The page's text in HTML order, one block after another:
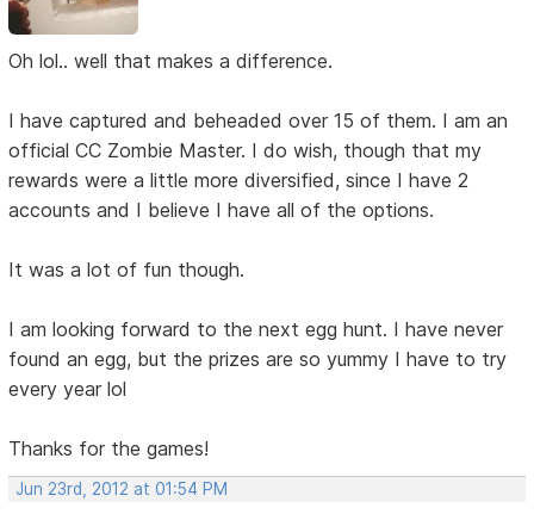
Oh lol.. well that makes a difference.
I have captured and beheaded over 15 of them. I am an
official CC Zombie Master. I do wish, though that my
rewards were a little more diversified, since I have 2
accounts and I believe I have all of the options.
It was a lot of fun though.
I am looking forward to the next egg hunt. I have never
found an egg, but the prizes are so yummy I have to try
every year lol
Thanks for the games!
Jun 23rd, 2012 at 01:54 PM